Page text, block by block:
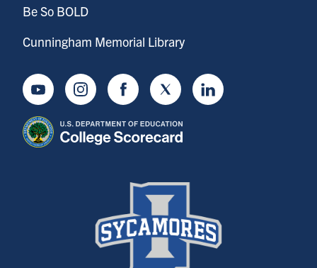
Be So BOLD
Cunningham Memorial Library
YoutubeInstagramFacebookTwitter LinkedIn